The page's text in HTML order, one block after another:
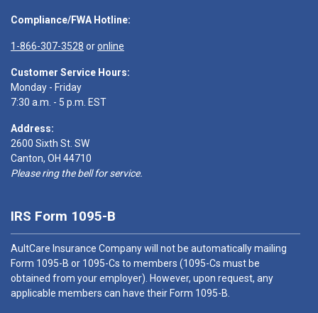
Compliance/FWA Hotline:
1-866-307-3528 oronline
Customer Service Hours:
Monday - Friday
7:30 a.m. - 5 p.m. EST
Address:
2600 Sixth St. SW
Canton, OH 44710
Please ring the bell for service.
IRS Form 1095-B
AultCare Insurance Company will not be automatically mailing
Form 1095-B or 1095-Cs to members (1095-Cs must be
obtained from your employer). However, upon request, any
applicable members can have their Form 1095-B.